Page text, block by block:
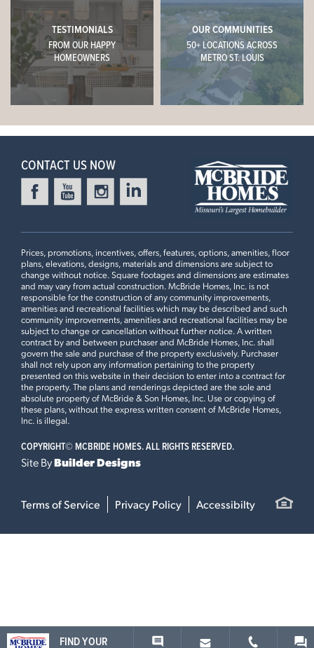
TESTIMONIALS
FROM OUR HAPPY
HOMEOWNERS
OUR COMMUNITIES
50+ LOCATIONS ACROSS
METRO ST. LOUIS
CONTACT US NOW
Prices, promotions, incentives, offers, features, options, amenities, floor
plans, elevations, designs, materials and dimensions are subject to
change without notice. Square footages and dimensions are estimates
and may vary from actual construction. McBride Homes, Inc. is not
responsible for the construction of any community improvements,
amenities and recreational facilities which may be described and such
community improvements, amenities and recreational facilities may be
subject to change or cancellation without further notice. A written
contract by and between purchaser and McBride Homes, Inc. shall
govern the sale and purchase of the property exclusively. Purchaser
shall not rely upon any information pertaining to the property
presented on this website in their decision to enter into a contract for
the property. The plans and renderings depicted are the sole and
absolute property of McBride & Son Homes, Inc. Use or copying of
these plans, without the express written consent of McBride Homes,
Inc. is illegal.
COPYRIGHT© MCBRIDE HOMES. ALL RIGHTS RESERVED.
Site ByBuilder Designs
Terms of Service Privacy Policy Accessibilty
FIND YOUR